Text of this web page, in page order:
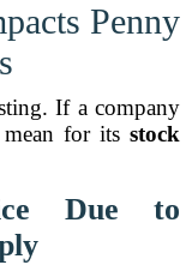
Penny
If a company
mean for its stock
Due to